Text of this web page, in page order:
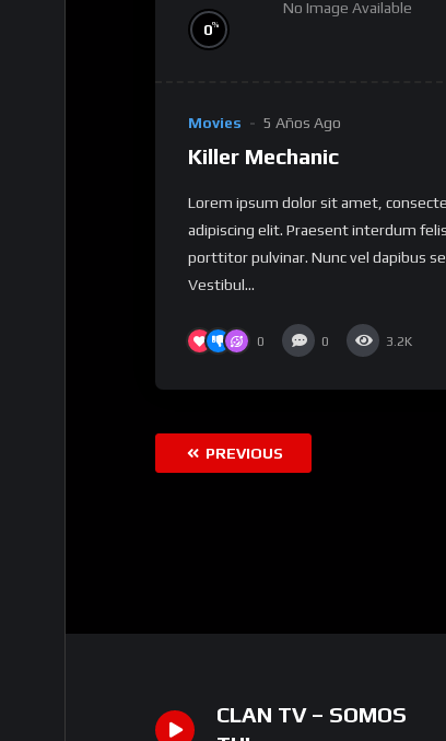
No Image Available
0%
Movies 5 Años Ago
Killer Mechanic
Lorem ipsum dolor sit amet,
adipiscing elit. Praesent interdum
porttitor pulvinar. Nunc vel dapibus
Vestibul...
0 0 3.2K
PREVIOUS